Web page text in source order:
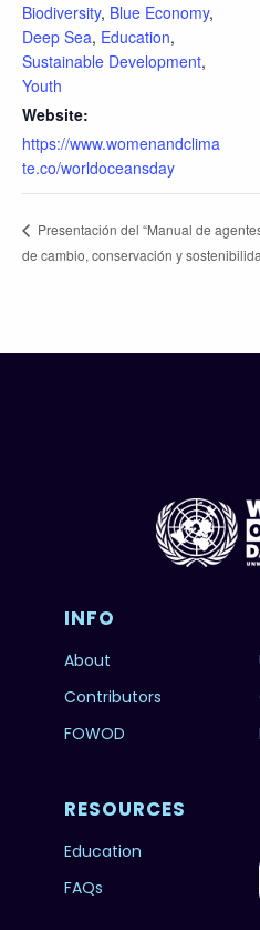
Biodiversity, Blue Economy,
Deep Sea, Education,
Sustainable Development,
Youth
Website:
https://www.womenandclima
te.co/worldoceansday
Presentación del “Manual de
de cambio, conservación y
INFO
About
Contributors
FOWOD
RESOURCES
Education
FAQs